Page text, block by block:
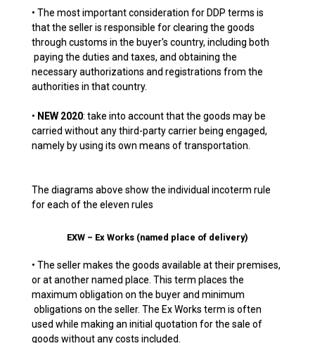
• The most important consideration for DDP terms is
that the seller is responsible for clearing the goods
through customs in the buyer's country, including both
paying the duties and taxes, and obtaining the
necessary authorizations and registrations from the
authorities in that country.
• NEW 2020: take into account that the goods may be
carried without any third-party carrier being engaged,
namely by using its own means of transportation.
The diagrams above show the individual incoterm rule
for each of the eleven rules
EXW – Ex Works (named place of delivery)
• The seller makes the goods available at their premises,
or at another named place. This term places the
maximum obligation on the buyer and minimum
obligations on the seller. The Ex Works term is often
used while making an initial quotation for the sale of
goods without any costs included.